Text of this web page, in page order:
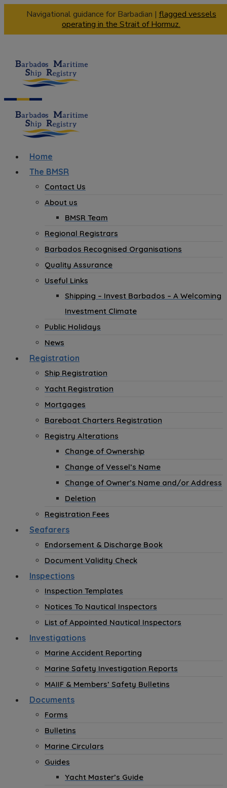
Navigational guidance for Barbadian | flagged vessels
operating in the Strait of Hormuz.
Home
The BMSR
Contact Us
About us
BMSR Team
Regional Registrars
Barbados Recognised Organisations
Quality Assurance
Useful Links
Shipping – Invest Barbados – A Welcoming
Investment Climate
Public Holidays
News
Registration
Ship Registration
Yacht Registration
Mortgages
Bareboat Charters Registration
Registry Alterations
Change of Ownership
Change of Vessel’s Name
Change of Owner’s Name and/or Address
Deletion
Registration Fees
Seafarers
Endorsement & Discharge Book
Document Validity Check
Inspections
Inspection Templates
Notices To Nautical Inspectors
List of Appointed Nautical Inspectors
Investigations
Marine Accident Reporting
Marine Safety Investigation Reports
MAIIF & Members’ Safety Bulletins
Documents
Forms
Bulletins
Marine Circulars
Guides
Yacht Master’s Guide